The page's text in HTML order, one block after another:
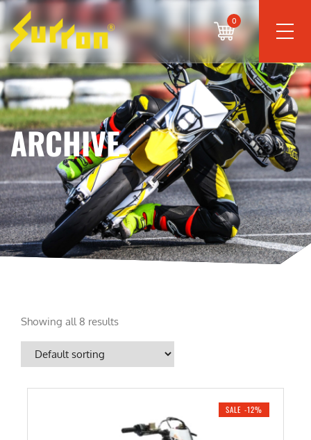
0
ARCHIVE
Showing all 8 results
SALE -12%